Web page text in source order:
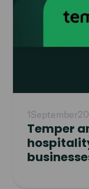
1September
Temper